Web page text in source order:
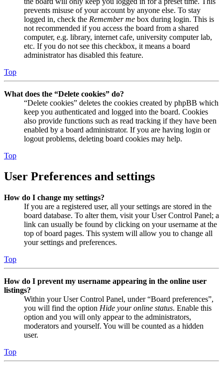
prevents misuse of your account by anyone else. To stay
logged in, check the Remember me box during login. This is
not recommended if you access the board from a shared
computer, e.g. library, internet cafe, university computer lab,
etc. If you do not see this checkbox, it means a board
administrator has disabled this feature.
Top
What does the “Delete cookies” do?
“Delete cookies” deletes the cookies created by phpBB which
keep you authenticated and logged into the board. Cookies
also provide functions such as read tracking if they have been
enabled by a board administrator. If you are having login or
logout problems, deleting board cookies may help.
Top
User Preferences and settings
How do I change my settings?
If you are a registered user, all your settings are stored in the
board database. To alter them, visit your User Control Panel; a
link can usually be found by clicking on your username at the
top of board pages. This system will allow you to change all
your settings and preferences.
Top
How do I prevent my username appearing in the online user
listings?
Within your User Control Panel, under “Board preferences”,
you will find the option Hide your online status. Enable this
option and you will only appear to the administrators,
moderators and yourself. You will be counted as a hidden
user.
Top